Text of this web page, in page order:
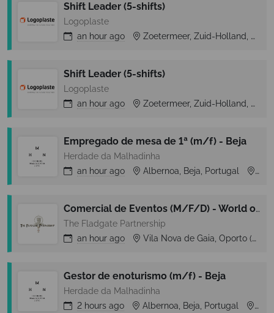
Shift Leader (5-shifts)
Logoplaste
an hour ago Zoetermeer, Zuid-Holland, Netherlands
Shift Leader (5-shifts)
Logoplaste
an hour ago Zoetermeer, Zuid-Holland, Netherlands
Empregado de mesa de 1ª (m/f) - Beja
Herdade da Malhadinha
an hour ago Albernoa, Beja, Portugal
Comercial de Eventos (M/F/D) - World of Wine
The Fladgate Partnership
an hour ago Vila Nova de Gaia, Oporto (Porto), Portugal
Gestor de enoturismo (m/f) - Beja
Herdade da Malhadinha
2 hours ago Albernoa, Beja, Portugal